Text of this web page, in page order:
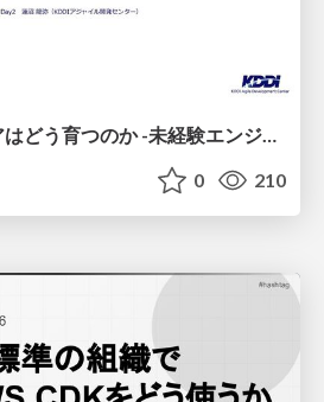
AI時代、エンジニアはどう育つのか -未経験エンジニアの成長を間近で見て考えたこと-
0 210